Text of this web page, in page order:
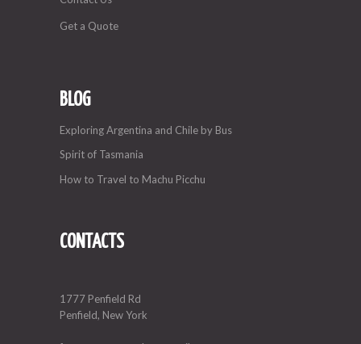
Get a Quote
BLOG
Exploring Argentina and Chile by Bus
Spirit of Tasmania
How to Travel to Machu Picchu
CONTACTS
1777 Penfield Rd
Penfield, New York